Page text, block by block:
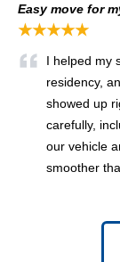
Easy move for
★★★★★
I helped my
residency,
showed up
carefully,
our vehicle
smoother